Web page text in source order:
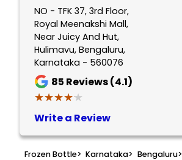
NO - TFK 37, 3rd Floor,
Royal Meenakshi Mall,
Near Juicy And Hut,
Hulimavu, Bengaluru,
Karnataka - 560076
85 Reviews (4.1)
★★★★★
★★★★★
Write a Review
Frozen Bottle> Karnataka> Bengaluru>